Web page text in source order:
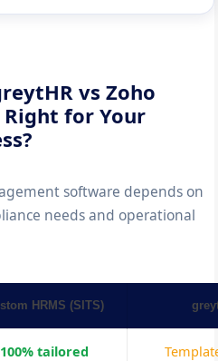
vs Zoho
for Your
software depends on
needs and operational
HRMS (SITS)
100% tailored